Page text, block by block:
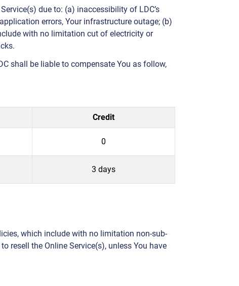
due to: (a) inaccessibility of LDC’s
errors, Your infrastructure outage; (b)
with no limitation cut of electricity or
shall be liable to compensate You as follow,
Credit
0
3 days
which include with no limitation non-sub-
resell the Online Service(s), unless You have